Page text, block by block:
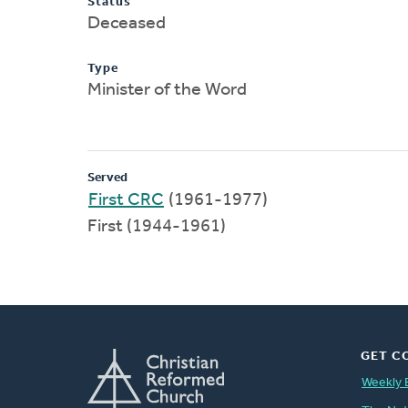
Deceased
Type
Minister of the Word
Served
First CRC (1961-1977)
First (1944-1961)
GET
Weekly